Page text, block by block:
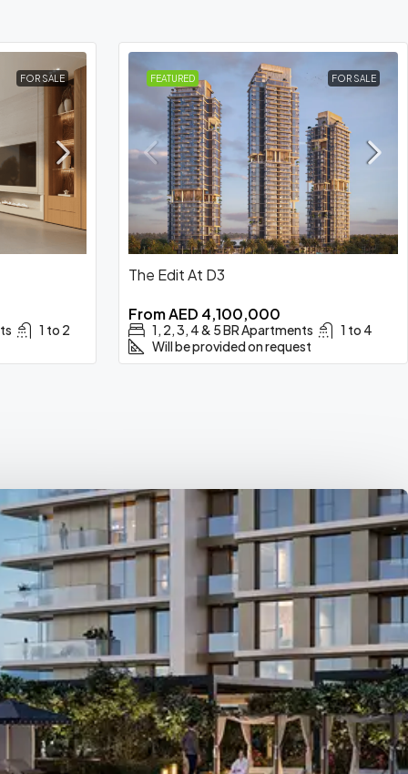
FOR SALE
1 to 2
FEATURED FOR SALE
The Edit At D3
FromAED 4,100,000
1, 2, 3, 4 & 5 BR Apartments
1 to 4
Will be provided on request